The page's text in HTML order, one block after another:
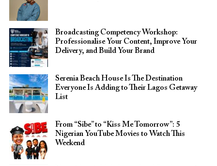
Broadcasting Competency Workshop:
Professionalise Your Content, Improve Your
Delivery, and Build Your Brand
Serenia Beach House Is The Destination
Everyone Is Adding to Their Lagos Getaway
List
From “Sibe” to “Kiss Me Tomorrow”: 5
Nigerian YouTube Movies to Watch This
Weekend